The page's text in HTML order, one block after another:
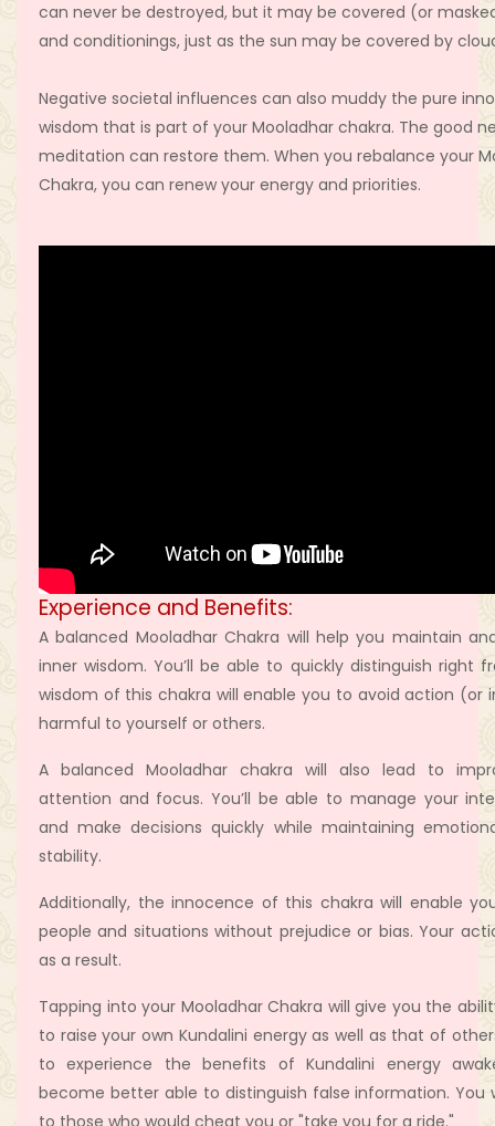
can never be destroyed, but it may be covered (or
and conditionings, just as the sun may be covered by
Negative societal influences can also muddy the pure
wisdom that is part of your Mooladhar chakra. The good
meditation can restore them. When you rebalance your
Chakra, you can renew your energy and priorities.
Experience and Benefits:
A balanced Mooladhar Chakra will help you maintain
inner wisdom. You’ll be able to quickly distinguish right
wisdom of this chakra will enable you to avoid action (or
harmful to yourself or others.
A balanced Mooladhar chakra will also lead to
attention and focus. You’ll be able to manage your
and make decisions quickly while maintaining
stability.
Additionally, the innocence of this chakra will enable
people and situations without prejudice or bias. Your
as a result.
Tapping into your Mooladhar Chakra will give you the
to raise your own Kundalini energy as well as that of
to experience the benefits of Kundalini energy
become better able to distinguish false information. You
to those who would cheat you or "take you for a ride."